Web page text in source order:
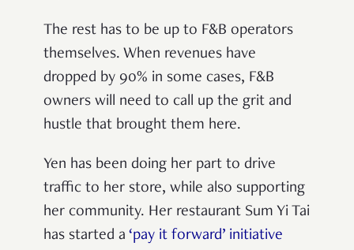
The rest has to be up to F&B operators
themselves. When revenues have
dropped by 90% in some cases, F&B
owners will need to call up the grit and
hustle that brought them here.
Yen has been doing her part to drive
traffic to her store, while also supporting
her community. Her restaurant Sum Yi Tai
has started a ‘pay it forward’ initiative